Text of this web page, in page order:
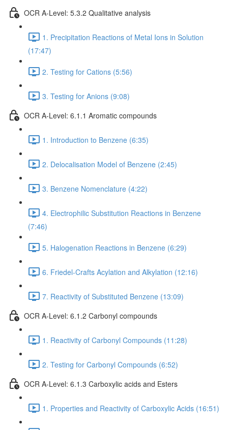
OCR A-Level: 5.3.2 Qualitative analysis
1. Precipitation Reactions of Metal Ions in Solution
(17:47)
2. Testing for Cations (5:56)
3. Testing for Anions (9:08)
OCR A-Level: 6.1.1 Aromatic compounds
1. Introduction to Benzene (6:35)
2. Delocalisation Model of Benzene (2:45)
3. Benzene Nomenclature (4:22)
4. Electrophilic Substitution Reactions in Benzene
(7:46)
5. Halogenation Reactions in Benzene (6:29)
6. Friedel-Crafts Acylation and Alkylation (12:16)
7. Reactivity of Substituted Benzene (13:09)
OCR A-Level: 6.1.2 Carbonyl compounds
1. Reactivity of Carbonyl Compounds (11:28)
2. Testing for Carbonyl Compounds (6:52)
OCR A-Level: 6.1.3 Carboxylic acids and Esters
1. Properties and Reactivity of Carboxylic Acids (16:51)